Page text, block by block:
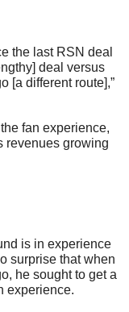
the last RSN deal
deal versus
[a different route],”
fan experience,
revenues growing
surprise that when
he sought to get a
experience.